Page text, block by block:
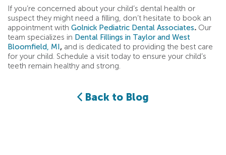
If you’re concerned about your child’s dental health or
suspect they might need a filling, don’t hesitate to book an
appointment with Golnick Pediatric Dental Associates. Our
team specializes in Dental Fillings in Taylor and West
Bloomfield, MI, and is dedicated to providing the best care
for your child. Schedule a visit today to ensure your child’s
teeth remain healthy and strong.
Back to Blog